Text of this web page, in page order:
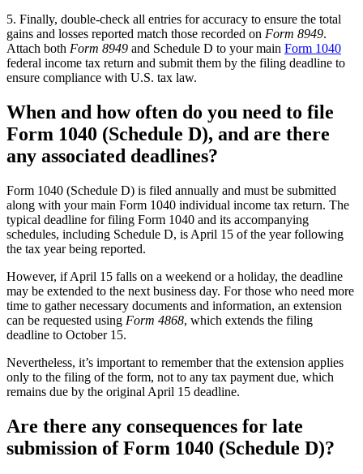
5. Finally, double-check all entries for accuracy to ensure the total
gains and losses reported match those recorded on Form 8949.
Attach both Form 8949 and Schedule D to your main Form 1040
federal income tax return and submit them by the filing deadline to
ensure compliance with U.S. tax law.
When and how often do you need to file
Form 1040 (Schedule D), and are there
any associated deadlines?
Form 1040 (Schedule D) is filed annually and must be submitted
along with your main Form 1040 individual income tax return. The
typical deadline for filing Form 1040 and its accompanying
schedules, including Schedule D, is April 15 of the year following
the tax year being reported.
However, if April 15 falls on a weekend or a holiday, the deadline
may be extended to the next business day. For those who need more
time to gather necessary documents and information, an extension
can be requested using Form 4868, which extends the filing
deadline to October 15.
Nevertheless, it’s important to remember that the extension applies
only to the filing of the form, not to any tax payment due, which
remains due by the original April 15 deadline.
Are there any consequences for late
submission of Form 1040 (Schedule D)?